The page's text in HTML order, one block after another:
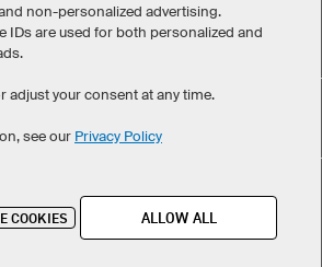
Medi Warm XHBM5 Pro has maintained
5 stars throughout 104eKomi
non-personalized advertising.
IDs are used for both personalized and
adjust your consent at any time.
see our Privacy Policy
COOKIES ALLOW ALL